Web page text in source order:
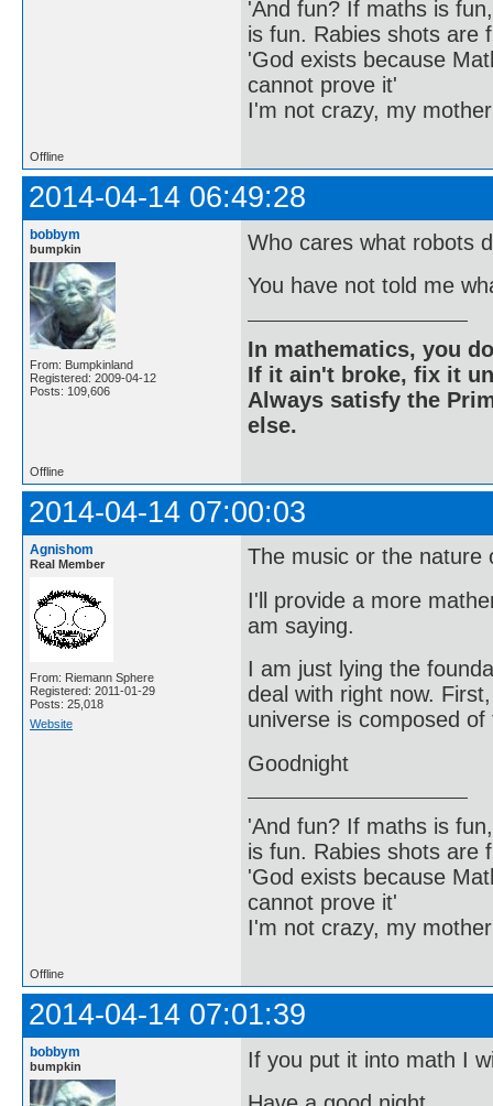
'And fun? If maths is
is fun. Rabies shots are
'God exists because
cannot prove it'
I'm not crazy, my
Offline
2014-04-14 06:49:28
bobbym
bumpkin
From: Bumpkinland
Registered: 2009-04-12
Posts: 109,606
Who cares what robots
You have not told me
In mathematics, you
If it ain't broke, fix it
Always satisfy the
else.
Offline
2014-04-14 07:00:03
Agnishom
Real Member
From: Riemann Sphere
Registered: 2011-01-29
Posts: 25,018
Website
The music or the nature
I'll provide a more
am saying.
I am just lying the
deal with right now.
universe is composed
Goodnight
'And fun? If maths is
is fun. Rabies shots are
'God exists because
cannot prove it'
I'm not crazy, my
Offline
2014-04-14 07:01:39
bobbym
bumpkin
If you put it into math I